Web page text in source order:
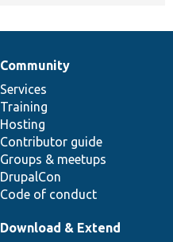
Community
Services
Training
Hosting
Contributor guide
Groups & meetups
DrupalCon
Code of conduct
Download & Extend